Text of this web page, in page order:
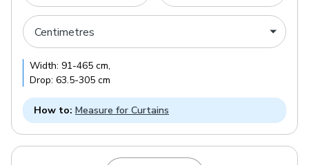
Width: 91-465 cm,
Drop: 63.5-305 cm
How to: Measure for Curtains